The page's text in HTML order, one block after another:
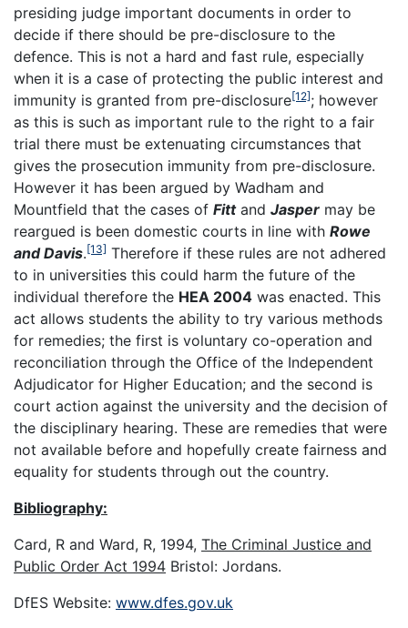
presiding judge important documents in order to
decide if there should be pre-disclosure to the
defence. This is not a hard and fast rule, especially
when it is a case of protecting the public interest and
immunity is granted from pre-disclosure[12]; however
as this is such as important rule to the right to a fair
trial there must be extenuating circumstances that
gives the prosecution immunity from pre-disclosure.
However it has been argued by Wadham and
Mountfield that the cases of Fittand Jasper may be
reargued is been domestic courts in line with Rowe
and Davis.[13] Therefore if these rules are not adhered
to in universities this could harm the future of the
individual therefore the HEA 2004 was enacted. This
act allows students the ability to try various methods
for remedies; the first is voluntary co-operation and
reconciliation through the Office of the Independent
Adjudicator for Higher Education; and the second is
court action against the university and the decision of
the disciplinary hearing. These are remedies that were
not available before and hopefully create fairness and
equality for students through out the country.
Bibliography:
Card, R and Ward, R, 1994, The Criminal Justice and
Public Order Act 1994 Bristol: Jordans.
DfES Website: www.dfes.gov.uk